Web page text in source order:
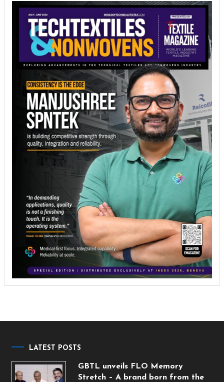
LATEST POSTS
GBTL unveils FLO Memory
Stretch – A brand born from the